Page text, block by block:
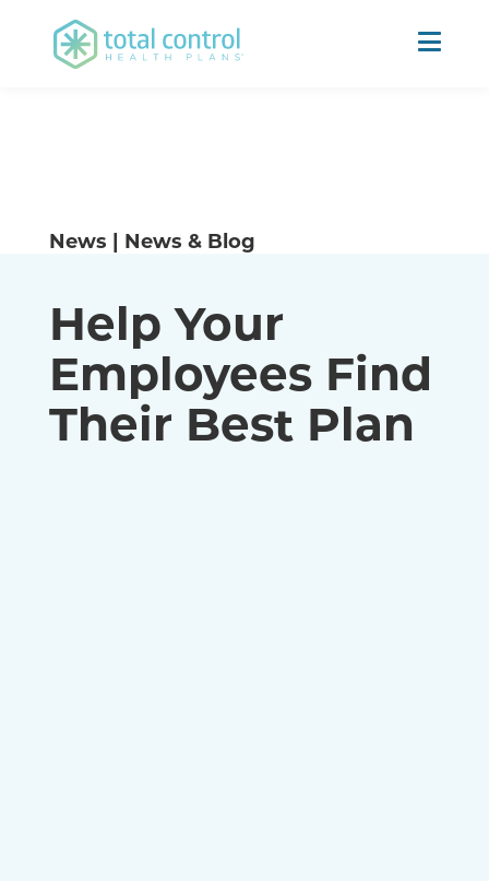
News | News & Blog
Help Your
Employees Find
Their Best Plan